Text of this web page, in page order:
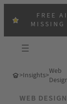
FREE
>Insights>Web
WEB DESIGN